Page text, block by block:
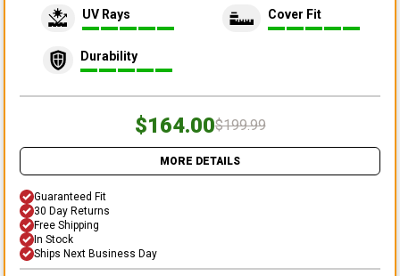
UV Rays Cover Fit
Durability
$164.00$199.99
MORE DETAILS
Guaranteed Fit
30 Day Returns
Free Shipping
In Stock
Ships Next Business Day